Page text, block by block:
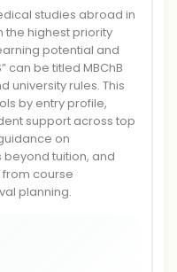
studies abroad in
the highest priority
potential and
can be titled MBChB
university rules. This
by entry profile,
support across top
on
tuition, and
course
planning.